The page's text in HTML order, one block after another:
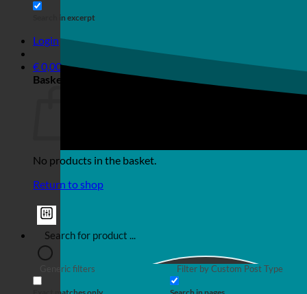
Search in excerpt
Login
€0,00
Basket
No products in the basket.
Return to shop
Generic filters Filter by Custom Post Type